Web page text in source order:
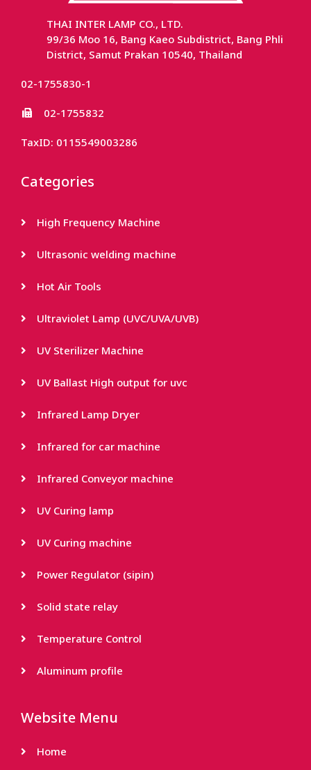
THAI INTER LAMP CO., LTD.
99/36 Moo 16, Bang Kaeo Subdistrict, Bang Phli
District, Samut Prakan 10540, Thailand
02-1755830-1
02-1755832
TaxID: 0115549003286
Categories
High Frequency Machine
Ultrasonic welding machine
Hot Air Tools
Ultraviolet Lamp (UVC/UVA/UVB)
UV Sterilizer Machine
UV Ballast High output for uvc
Infrared Lamp Dryer
Infrared for car machine
Infrared Conveyor machine
UV Curing lamp
UV Curing machine
Power Regulator (sipin)
Solid state relay
Temperature Control
Aluminum profile
Website Menu
Home